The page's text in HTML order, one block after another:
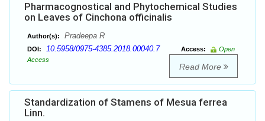
Pharmacognostical and Phytochemical Studies
on Leaves of Cinchona officinalis
Author(s): Pradeepa R
DOI: 10.5958/0975-4385.2018.00040.7 Access:
Open
Access
Read More
Standardization of Stamens of Mesua ferrea
Linn.